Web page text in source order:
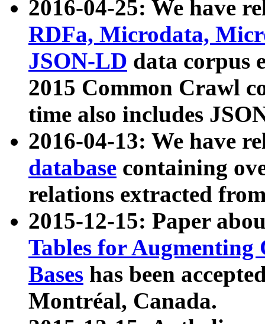
2016-04-25: We have
RDFa, Microdata,
JSON-LD data corpus
2015 Common Crawl
time also includes
2016-04-13: We have
database containing
relations extracted
2015-12-15: Paper
Tables for Augmenting
Bases has been
Montréal, Canada.